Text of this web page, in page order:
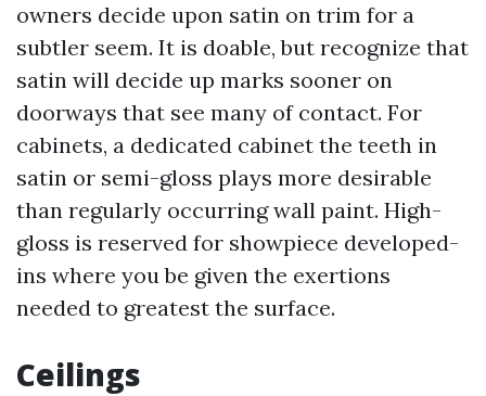
owners decide upon satin on trim for a
subtler seem. It is doable, but recognize that
satin will decide up marks sooner on
doorways that see many of contact. For
cabinets, a dedicated cabinet the teeth in
satin or semi-gloss plays more desirable
than regularly occurring wall paint. High-
gloss is reserved for showpiece developed-
ins where you be given the exertions
needed to greatest the surface.
Ceilings